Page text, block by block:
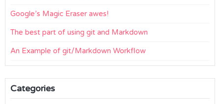
Google’s Magic Eraser awes!
The best part of using git and Markdown
An Example of git/Markdown Workflow
Categories